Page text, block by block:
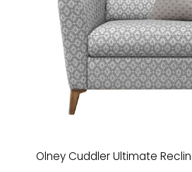
Olney Cuddler Ultimate